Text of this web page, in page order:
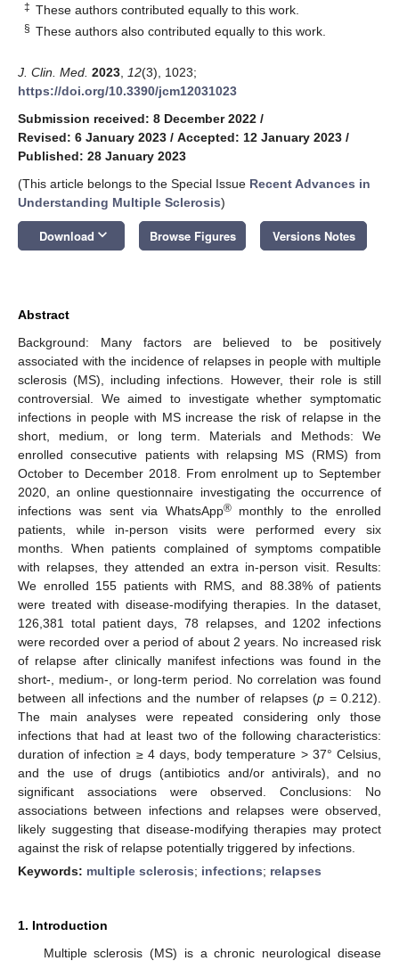
‡ These authors contributed equally to this work.
§ These authors also contributed equally to this work.
J. Clin. Med. 2023 12(3), 1023;
https://doi.org/10.3390/jcm12031023
Submission received: 8 December 2022 /
Revised: 6 January 2023 / Accepted: 12 January 2023 /
Published: 28 January 2023
(This article belongs to the Special Issue Recent Advances in
Understanding Multiple Sclerosis)
Download keyboard_arrow_down Browse Figures Versions Notes
Abstract
Background: Many factors are believed to be positively
associated with the incidence of relapses in people with multiple
sclerosis (MS), including infections. However, their role is still
controversial. We aimed to investigate whether symptomatic
infections in people with MS increase the risk of relapse in the
short, medium, or long term. Materials and Methods: We
enrolled consecutive patients with relapsing MS (RMS) from
October to December 2018. From enrolment up to September
2020, an online questionnaire investigating the occurrence of
infections was sent via WhatsApp®monthly to the enrolled
patients, while in-person visits were performed every six
months. When patients complained of symptoms compatible
with relapses, they attended an extra in-person visit. Results:
We enrolled 155 patients with RMS, and 88.38% of patients
were treated with disease-modifying therapies. In the dataset,
126,381 total patient days, 78 relapses, and 1202 infections
were recorded over a period of about 2 years. No increased risk
of relapse after clinically manifest infections was found in the
short-, medium-, or long-term period. No correlation was found
between all infections and the number of relapses (p = 0.212).
The main analyses were repeated considering only those
infections that had at least two of the following characteristics:
duration of infection ≥ 4 days, body temperature > 37° Celsius,
and the use of drugs (antibiotics and/or antivirals), and no
significant associations were observed. Conclusions: No
associations between infections and relapses were observed,
likely suggesting that disease-modifying therapies may protect
against the risk of relapse potentially triggered by infections.
Keywords: multiple sclerosis; infections; relapses
1. Introduction
Multiple sclerosis (MS) is a chronic neurological disease